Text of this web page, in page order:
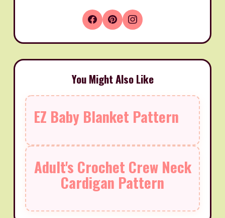
You Might Also Like
EZ Baby Blanket Pattern
Adult's Crochet Crew Neck
Cardigan Pattern